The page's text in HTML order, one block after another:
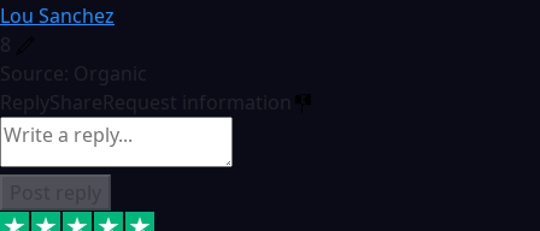
Lou Sanchez
8
Source: Organic
ReplyShareRequest information